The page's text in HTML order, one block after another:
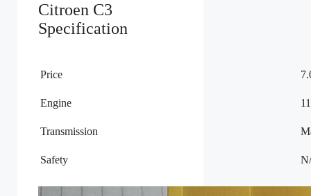
Citroen C3
Specification
Price
Engine
Transmission
Safety